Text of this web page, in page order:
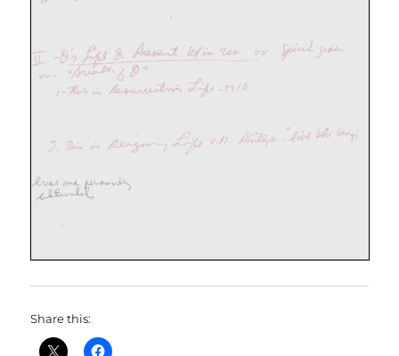
Share this: